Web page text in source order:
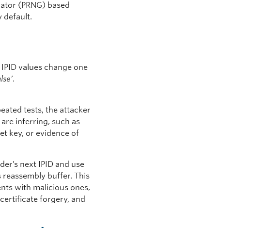
(PRNG) based
default.
values change one
.
tests, the attacker
inferring, such as
key, or evidence of
next IPID and use
reassembly buffer. This
with malicious ones,
forgery, and